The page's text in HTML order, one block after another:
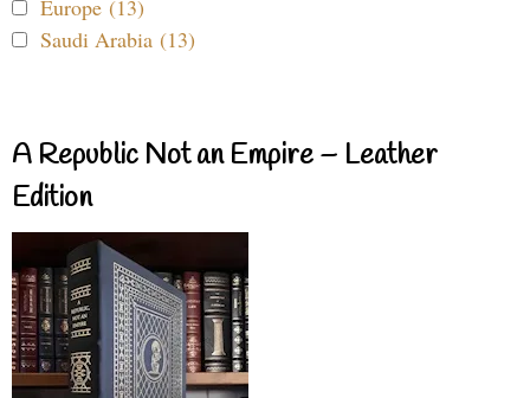
Europe (13)
Saudi Arabia (13)
A Republic Not an Empire – Leather
Edition